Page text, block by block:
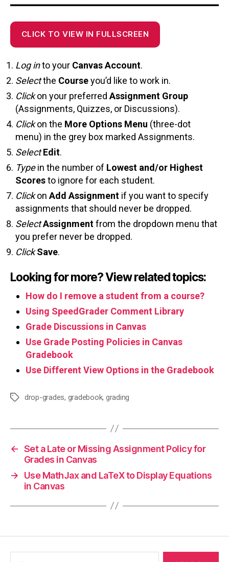
CLICK TO VIEW IN FULLSCREEN
Log into your Canvas Account.
Selectthe Courseyou’d like to work in.
Clickon your preferredAssignment Group
(Assignments, Quizzes, or Discussions).
Clickon the More Options Menu (three-dot
menu) in the grey box marked Assignments.
SelectEdit.
Typein the number of Lowest and/or Highest
Scoresto ignore for each student.
ClickonAdd Assignment if you want to specify
assignments that should never be dropped.
SelectAssignmentfrom the dropdown menu that
you prefer never be dropped.
ClickSave.
Looking for more? View related topics:
How do I remove a student from a course?
Using SpeedGrader Comment Library
Grade Discussions in Canvas
Use Grade Posting Policies in Canvas
Gradebook
Use Different View Options in the Gradebook
Tagsdrop-grades, gradebook, grading
← Set a Late or Missing Assignment Policy for
Grades in Canvas
→
Use MathJax and LaTeX to Display Equations
in Canvas